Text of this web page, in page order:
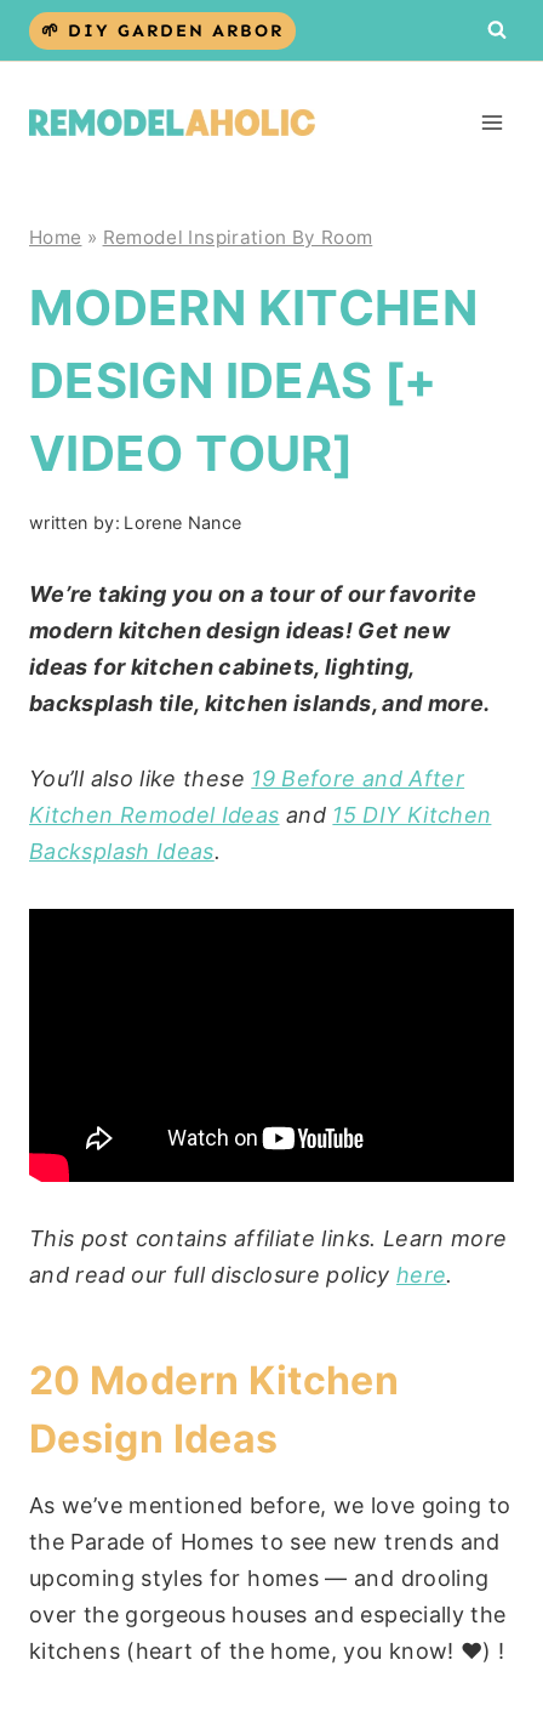
Skip
🌱 DIY GARDEN ARBOR
Home » Remodel Inspiration By Room
MODERN KITCHEN
DESIGN IDEAS [+
VIDEO TOUR]
written by: Lorene Nance
We’re taking you on a tour of our favorite
modern kitchen design ideas! Get new
ideas for kitchen cabinets, lighting,
backsplash tile, kitchen islands, and more.
You’ll also like these 19 Before and After
Kitchen Remodel Ideas and 15 DIY Kitchen
Backsplash Ideas.
This post contains affiliate links. Learn more
and read our full disclosure policy here.
20 Modern Kitchen
Design Ideas
As we’ve mentioned before, we love going to
the Parade of Homes to see new trends and
upcoming styles for homes — and drooling
over the gorgeous houses and especially the
kitchens (heart of the home, you know! ❤) !